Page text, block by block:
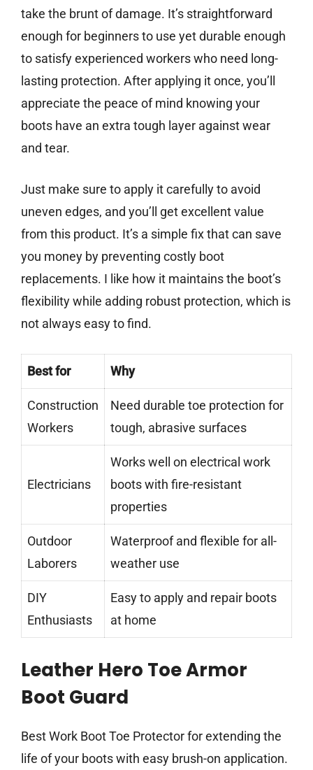
take the brunt of damage. It’s straightforward
enough for beginners to use yet durable enough
to satisfy experienced workers who need long-
lasting protection. After applying it once, you’ll
appreciate the peace of mind knowing your
boots have an extra tough layer against wear
and tear.
Just make sure to apply it carefully to avoid
uneven edges, and you’ll get excellent value
from this product. It’s a simple fix that can save
you money by preventing costly boot
replacements. I like how it maintains the boot’s
flexibility while adding robust protection, which is
not always easy to find.
Best for Why
Construction
Workers
Need durable toe protection for
tough, abrasive surfaces
Electricians
Works well on electrical work
boots with fire-resistant
properties
Outdoor
Laborers
Waterproof and flexible for all-
weather use
DIY
Enthusiasts
Easy to apply and repair boots
at home
Leather Hero Toe Armor
Boot Guard
Best Work Boot Toe Protector for extending the
life of your boots with easy brush-on application.